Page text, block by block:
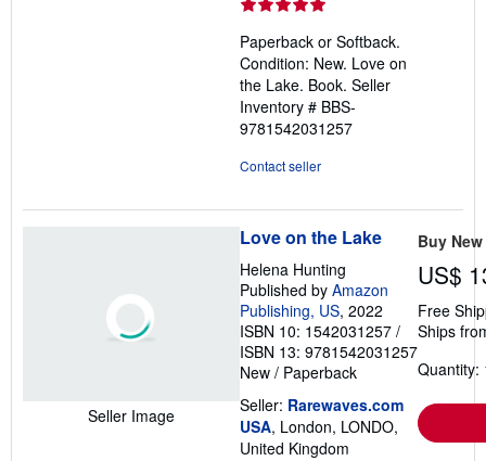
out
of
5
stars
Paperback or Softback.
Condition: New. Love on
the Lake. Book. Seller
Inventory # BBS-
9781542031257
Contact seller
Seller Image
Love on the Lake
Helena Hunting
Published by Amazon
Publishing, US, 2022
ISBN 10: 1542031257 /
ISBN 13: 9781542031257
New / Paperback
Seller: Rarewaves.com
USA, London, LONDO,
United Kingdom
Buy New
US$
Free
Ships
Quantity: